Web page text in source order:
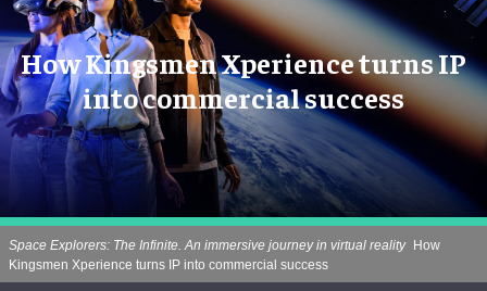
How Kingsmen Xperience turns IP
into commercial success
Space Explorers: The Infinite. An immersive journey in virtual reality How
Kingsmen Xperience turns IP into commercial success